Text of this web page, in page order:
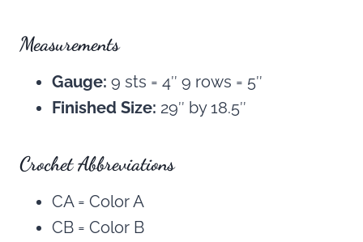
Measurements
Gauge: 9 sts = 4″ 9 rows = 5″
Finished Size: 29″ by 18.5″
Crochet Abbreviations
CA = Color A
CB = Color B